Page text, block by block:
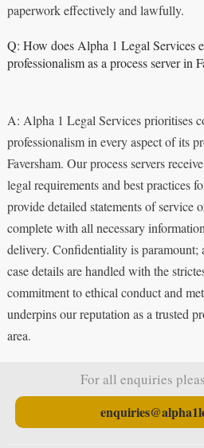
paperwork effectively and lawfully.
Q: How does Alpha 1 Legal Services
professionalism as a process server in
A: Alpha 1 Legal Services prioritises
professionalism in every aspect of its
Faversham. Our process servers
legal requirements and best practices
provide detailed statements of service
complete with all necessary
delivery. Confidentiality is paramount;
case details are handled with the
commitment to ethical conduct and
underpins our reputation as a trusted
area.
For all enquiries